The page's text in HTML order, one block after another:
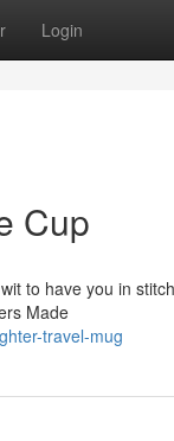
Login
Cup
to have you in
Made
travel-mug